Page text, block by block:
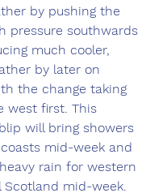
by pushing the
pressure southwards
much cooler,
by later on
the change taking
west first. This
will bring showers
mid-week and
rain for western
Scotland mid-week.